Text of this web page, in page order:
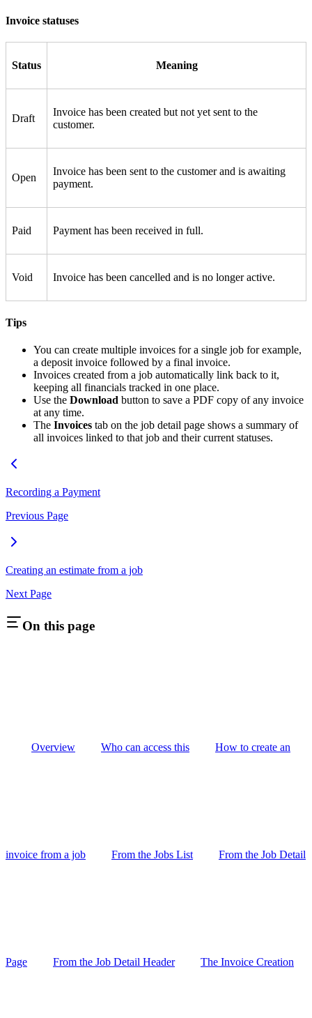
Invoice statuses
Status Meaning
Draft
Invoice has been created but not yet sent to the
customer.
Open
Invoice has been sent to the customer and is awaiting
payment.
Paid Payment has been received in full.
Void Invoice has been cancelled and is no longer active.
Tips
You can create multiple invoices for a single job for example,
a deposit invoice followed by a final invoice.
Invoices created from a job automatically link back to it,
keeping all financials tracked in one place.
Use the Download button to save a PDF copy of any invoice
at any time.
The Invoices tab on the job detail page shows a summary of
all invoices linked to that job and their current statuses.
Recording a Payment
Previous Page
Creating an estimate from a job
Next Page
On this page
Overview Who can access this How to create an
invoice from a job From the Jobs List From the Job Detail
Page From the Job Detail Header The Invoice Creation